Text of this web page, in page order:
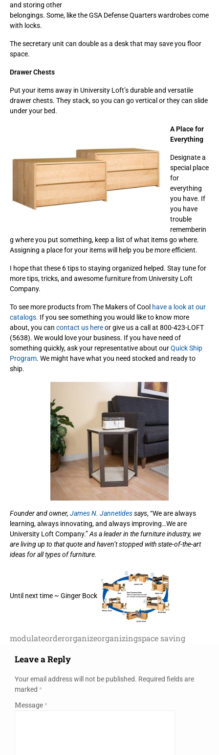
and storing other
belongings. Some, like the GSA Defense Quarters wardrobes come
with locks.
The secretary unit can double as a desk that may save you floor
space.
Drawer Chests
Put your items away in University Loft’s durable and versatile
drawer chests. They stack, so you can go vertical or they can slide
under your bed.
A Place for
Everything
Designate a
special place
for
everything
you have. If
you have
trouble
rememberin
g where you put something, keep a list of what items go where.
Assigning a place for your items will help you be more efficient.
I hope that these 6 tips to staying organized helped. Stay tune for
more tips, tricks, and awesome furniture from University Loft
Company.
To see more products from The Makers of Cool have a look at our
catalogs. If you see something you would like to know more
about, you can contact us hereor give us a call at 800-423-LOFT
(5638). We would love your business. If you have need of
something quickly, ask your representative about ourQuick Ship
Program. We might have what you need stocked and ready to
ship.
Founder and owner, James N. Jannetidessays, “We are always
learning, always innovating, and always improving…We are
University Loft Company.”As a leader in the furniture industry, we
are living up to that quote and haven’t stopped with state-of-the-art
ideas for all types of furniture.
Until next time ~ Ginger Bock
modulateorderorganizeorganizingspace saving
Leave a Reply
Your email address will not be published. Required fields are
marked *
Message*